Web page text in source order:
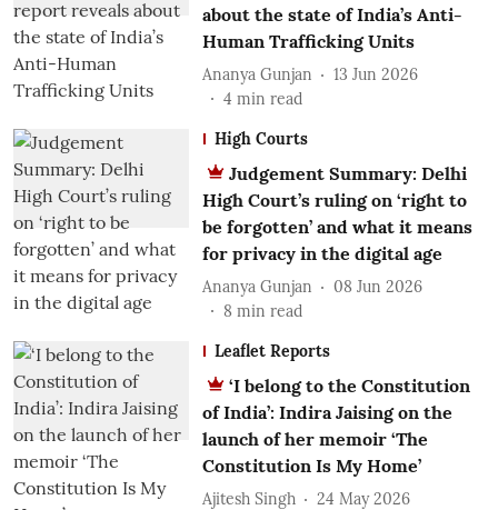
about the state of India’s Anti-
Human Trafficking Units
Ananya Gunjan
13 Jun 2026
4 min read
High Courts
Judgement Summary: Delhi
High Court’s ruling on ‘right to
be forgotten’ and what it means
for privacy in the digital age
Ananya Gunjan
08 Jun 2026
8 min read
Leaflet Reports
‘I belong to the Constitution
of India’: Indira Jaising on the
launch of her memoir ‘The
Constitution Is My Home’
Ajitesh Singh
24 May 2026